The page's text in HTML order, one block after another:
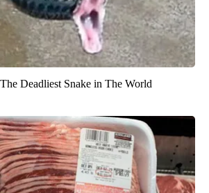
Deadliest Snake in The World